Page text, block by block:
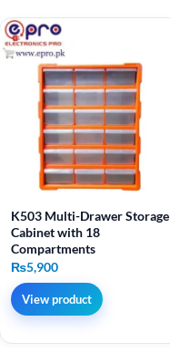
K503 Multi-Drawer Storage
Cabinet with 18
Compartments
₨5,900
View product